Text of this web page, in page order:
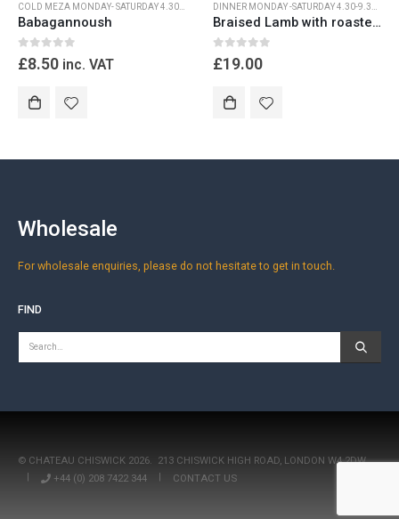
DINNER MONDAY -SATURDAY 4.30-
Babagannoush
0out of 5
£8.50 inc. VAT
Braised Lamb with roasted shallots
0out of 5
£19.00
Wholesale
For wholesale enquiries, please do not hesitate to get in touch.
FIND
© CHATEAU CHISWICK 2026. 213 CHISWICK HIGH ROAD, LONDON W4 2DW
+44 (0) 208 7422 344 CONTACT US